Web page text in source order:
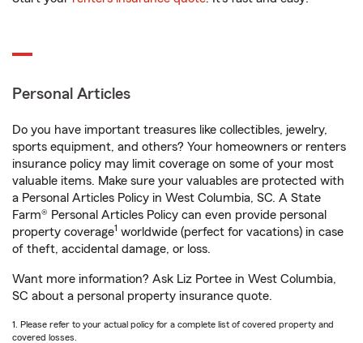
Personal Articles
Do you have important treasures like collectibles, jewelry,
sports equipment, and others? Your homeowners or renters
insurance policy may limit coverage on some of your most
valuable items. Make sure your valuables are protected with
a Personal Articles Policy in West Columbia, SC. A State
Farm® Personal Articles Policy can even provide personal
property coverage1 worldwide (perfect for vacations) in case
of theft, accidental damage, or loss.
Want more information? Ask Liz Portee in West Columbia,
SC about a personal property insurance quote.
1. Please refer to your actual policy for a complete list of covered property and
covered losses.